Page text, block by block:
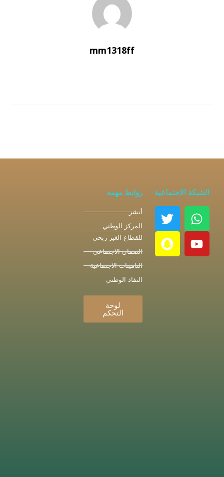
mm1318ff
الشبكة الاجتماعية روابط مهمه
أبشر
المركز الوطني
للقطاع الغير ربحي
الضمان الاجتماعي
التامينات الاجتماعية
النفاذ الوطني
لوحة
التحكم